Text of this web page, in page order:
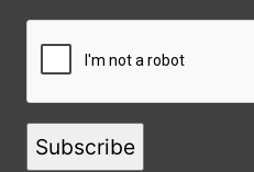
I
Subscribe